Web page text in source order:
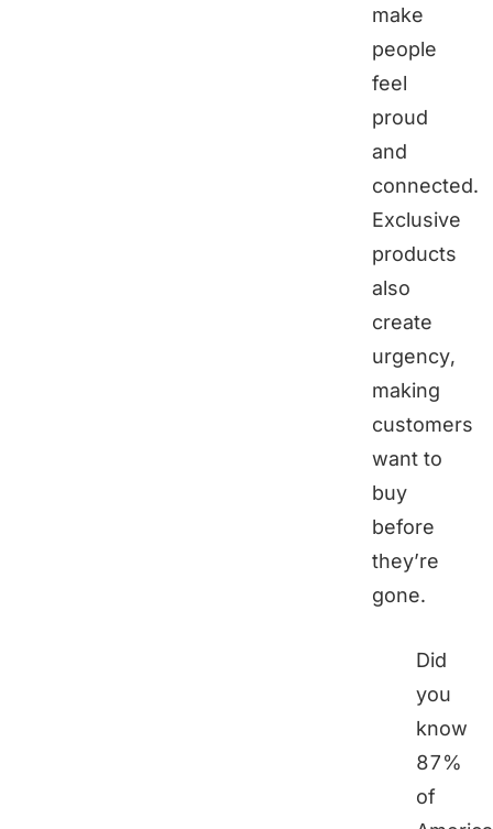
make
people
feel
proud
and
connected.
Exclusive
products
also
create
urgency,
making
customers
want to
buy
before
they’re
gone.
Did
you
know
87%
of